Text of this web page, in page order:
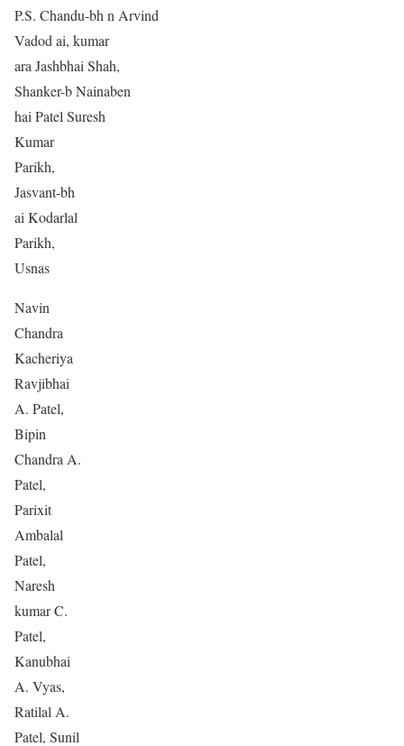
P.S. Chandu-bh n Arvind
Vadod ai, kumar
ara Jashbhai Shah,
Shanker-b Nainaben
hai Patel Suresh
Kumar
Parikh,
Jasvant-bh
ai Kodarlal
Parikh,
Usnas
Navin
Chandra
Kacheriya
Ravjibhai
A. Patel,
Bipin
Chandra A.
Patel,
Parixit
Ambalal
Patel,
Naresh
kumar C.
Patel,
Kanubhai
A. Vyas,
Ratilal A.
Patel, Sunil